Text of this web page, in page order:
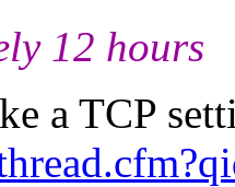
12 hours
a TCP